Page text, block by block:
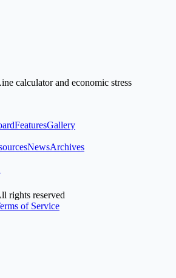
calculator and economic stress
FeaturesGallery
NewsArchives
rights reserved
of Service